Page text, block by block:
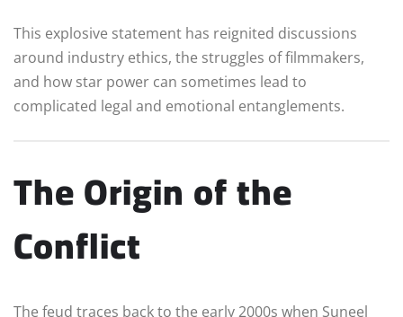
This explosive statement has reignited discussions
around industry ethics, the struggles of filmmakers,
and how star power can sometimes lead to
complicated legal and emotional entanglements.
The Origin of the
Conflict
The feud traces back to the early 2000s when Suneel